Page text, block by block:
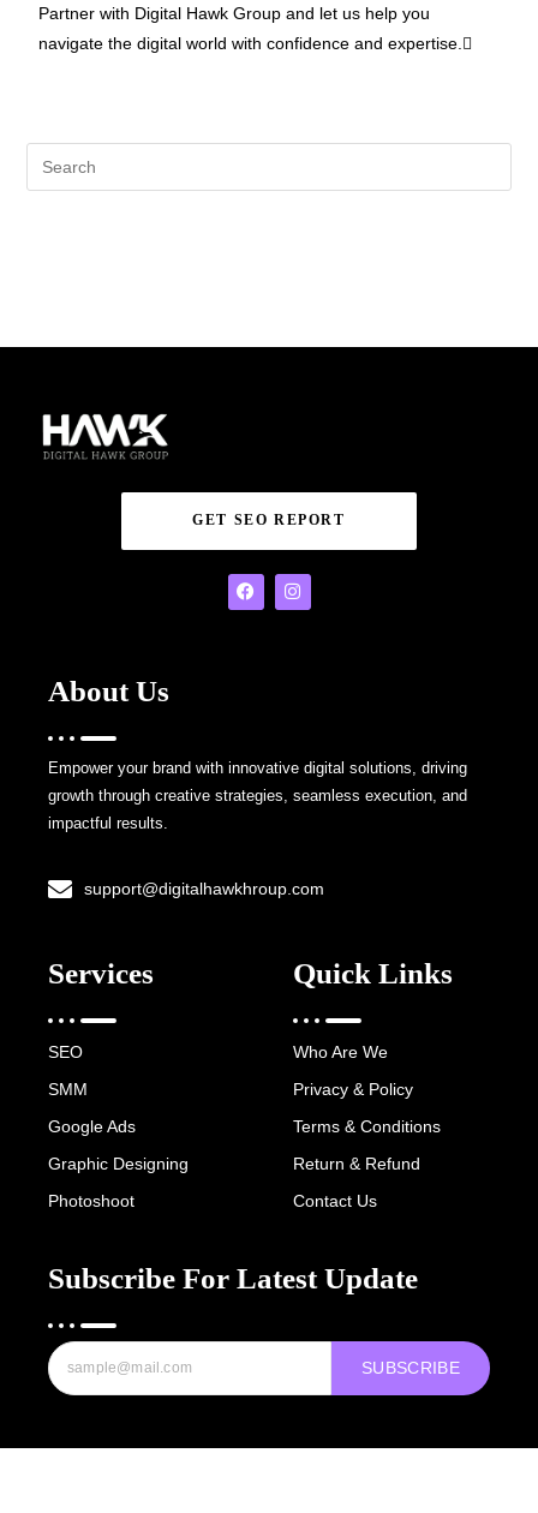
Partner with Digital Hawk Group and let us help you
navigate the digital world with confidence and expertise.
GET SEO REPORT
About Us
Empower your brand with innovative digital solutions, driving
growth through creative strategies, seamless execution, and
impactful results.
support@digitalhawkhroup.com
Services
SEO
SMM
Google Ads
Graphic Designing
Photoshoot
Quick Links
Who Are We
Privacy & Policy
Terms & Conditions
Return & Refund
Contact Us
Subscribe For Latest Update
SUBSCRIBE